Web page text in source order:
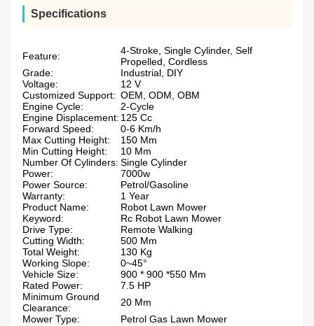
Specifications
Feature:
4-Stroke, Single Cylinder, Self
Propelled, Cordless
Grade:
Industrial, DIY
Voltage:
12 V
Customized Support: OEM, ODM, OBM
Engine Cycle:
2-Cycle
Engine Displacement: 125 Cc
Forward Speed:
0-6 Km/h
Max Cutting Height:
150 Mm
Min Cutting Height:
10 Mm
Number Of Cylinders: Single Cylinder
Power:
7000w
Power Source:
Petrol/Gasoline
Warranty:
1 Year
Product Name:
Robot Lawn Mower
Keyword:
Rc Robot Lawn Mower
Drive Type:
Remote Walking
Cutting Width:
500 Mm
Total Weight:
130 Kg
Working Slope:
0~45°
Vehicle Size:
900 * 900 *550 Mm
Rated Power:
7.5 HP
Minimum Ground
Clearance:
20 Mm
Mower Type:
Petrol Gas Lawn Mower